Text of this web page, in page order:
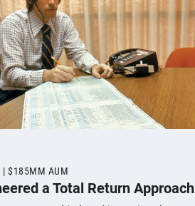
| $185MM AUM
a Total Return Approach